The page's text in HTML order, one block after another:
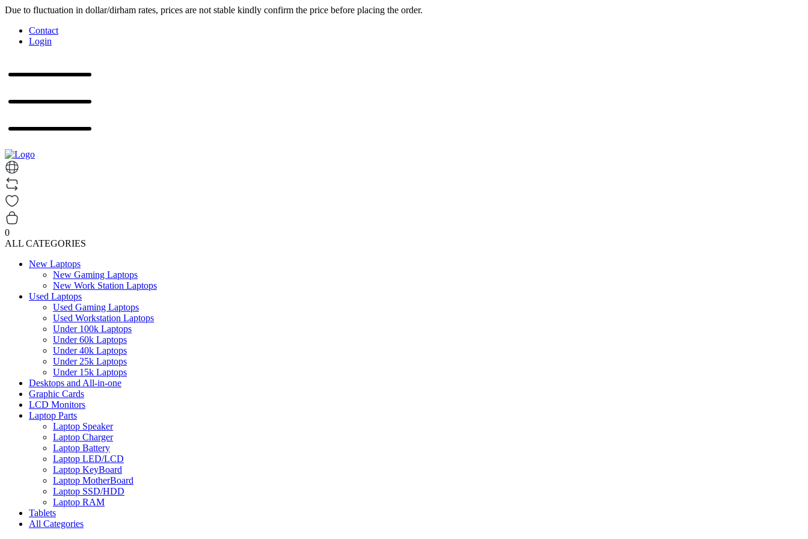
Due to fluctuation in dollar/dirham rates, prices are not stable kindly confirm the price before placing the order.
Contact
Login
0
ALL CATEGORIES
New Laptops
New Gaming Laptops
New Work Station Laptops
Used Laptops
Used Gaming Laptops
Used Workstation Laptops
Under 100k Laptops
Under 60k Laptops
Under 40k Laptops
Under 25k Laptops
Under 15k Laptops
Desktops and All-in-one
Graphic Cards
LCD Monitors
Laptop Parts
Laptop Speaker
Laptop Charger
Laptop Battery
Laptop LED/LCD
Laptop KeyBoard
Laptop MotherBoard
Laptop SSD/HDD
Laptop RAM
Tablets
All Categories